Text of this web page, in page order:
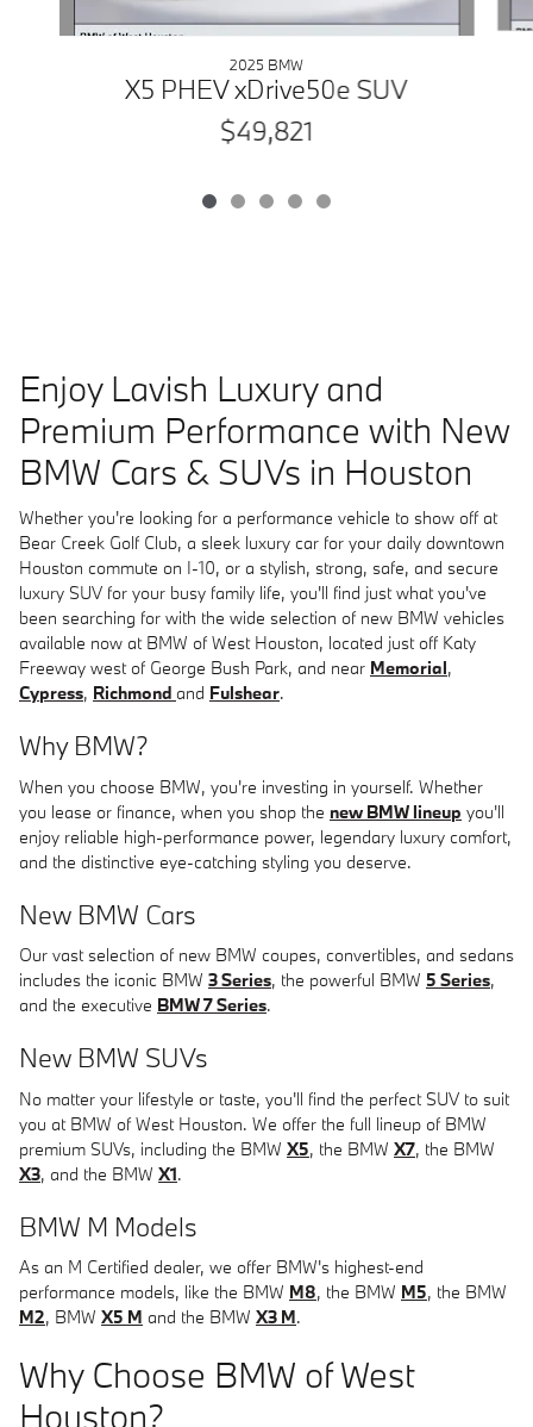
2025 BMW
X5 PHEV xDrive50e SUV
$49,821
Enjoy Lavish Luxury and
Premium Performance with New
BMW Cars & SUVs in Houston
Whether you're looking for a performance vehicle to show off at
Bear Creek Golf Club, a sleek luxury car for your daily downtown
Houston commute on I-10, or a stylish, strong, safe, and secure
luxury SUV for your busy family life, you'll find just what you've
been searching for with the wide selection of new BMW vehicles
available now at BMW of West Houston, located just off Katy
Freeway west of George Bush Park, and near Memorial,
Cypress, Richmond and Fulshear.
Why BMW?
When you choose BMW, you're investing in yourself. Whether
you lease or finance, when you shop the new BMW lineup you'll
enjoy reliable high-performance power, legendary luxury comfort,
and the distinctive eye-catching styling you deserve.
New BMW Cars
Our vast selection of new BMW coupes, convertibles, and sedans
includes the iconic BMW 3 Series, the powerful BMW 5 Series,
and the executive BMW 7 Series.
New BMW SUVs
No matter your lifestyle or taste, you'll find the perfect SUV to suit
you at BMW of West Houston. We offer the full lineup of BMW
premium SUVs, including the BMW X5, the BMW X7, the BMW
X3, and the BMW X1.
BMW M Models
As an M Certified dealer, we offer BMW's highest-end
performance models, like the BMW M8, the BMW M5, the BMW
M2, BMW X5 M and the BMW X3 M.
Why Choose BMW of West
Houston?